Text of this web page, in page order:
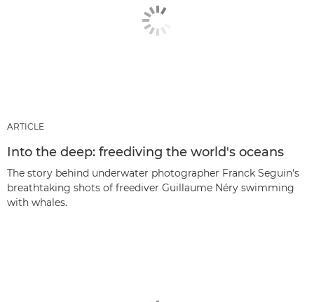
ARTICLE
Into the deep: freediving the world's oceans
The story behind underwater photographer Franck Seguin's
breathtaking shots of freediver Guillaume Néry swimming
with whales.